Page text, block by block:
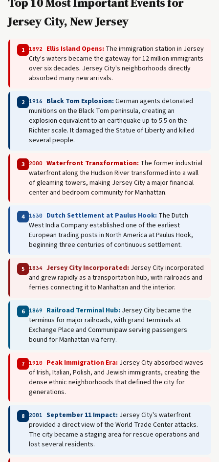
Jersey City, New Jersey
1 1892 Ellis Island Opens: The immigration station in Jersey
City's waters became the gateway for 12 million immigrants
over six decades. Jersey City's neighborhoods directly
absorbed many new arrivals.
2 1916 Black Tom Explosion: German agents detonated
munitions on the Black Tom peninsula, creating an
explosion equivalent to an earthquake up to 5.5 on the
Richter scale. It damaged the Statue of Liberty and killed
several people.
3 2000 Waterfront Transformation: The former industrial
waterfront along the Hudson River transformed into a wall
of gleaming towers, making Jersey City a major financial
center and bedroom community for Manhattan.
4 1630 Dutch Settlement at Paulus Hook: The Dutch
West India Company established one of the earliest
European trading posts in North America at Paulus Hook,
beginning three centuries of continuous settlement.
5 1834 Jersey City Incorporated: Jersey City incorporated
and grew rapidly as a transportation hub, with railroads and
ferries connecting it to Manhattan and the interior.
6 1869 Railroad Terminal Hub: Jersey City became the
terminus for major railroads, with grand terminals at
Exchange Place and Communipaw serving passengers
bound for Manhattan via ferry.
7 1910 Peak Immigration Era: Jersey City absorbed waves
of Irish, Italian, Polish, and Jewish immigrants, creating the
dense ethnic neighborhoods that defined the city for
generations.
8 2001 September 11 Impact: Jersey City's waterfront
provided a direct view of the World Trade Center attacks.
The city became a staging area for rescue operations and
lost several residents.